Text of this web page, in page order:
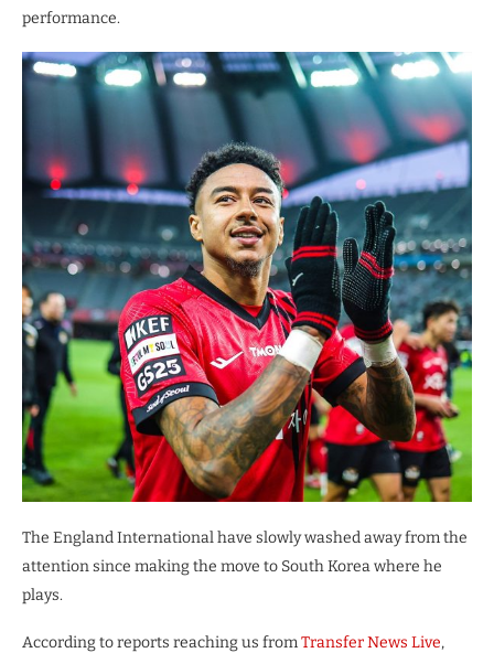
performance.
The England International have slowly washed away from the
attention since making the move to South Korea where he
plays.
According to reports reaching us fromTransfer News Live,